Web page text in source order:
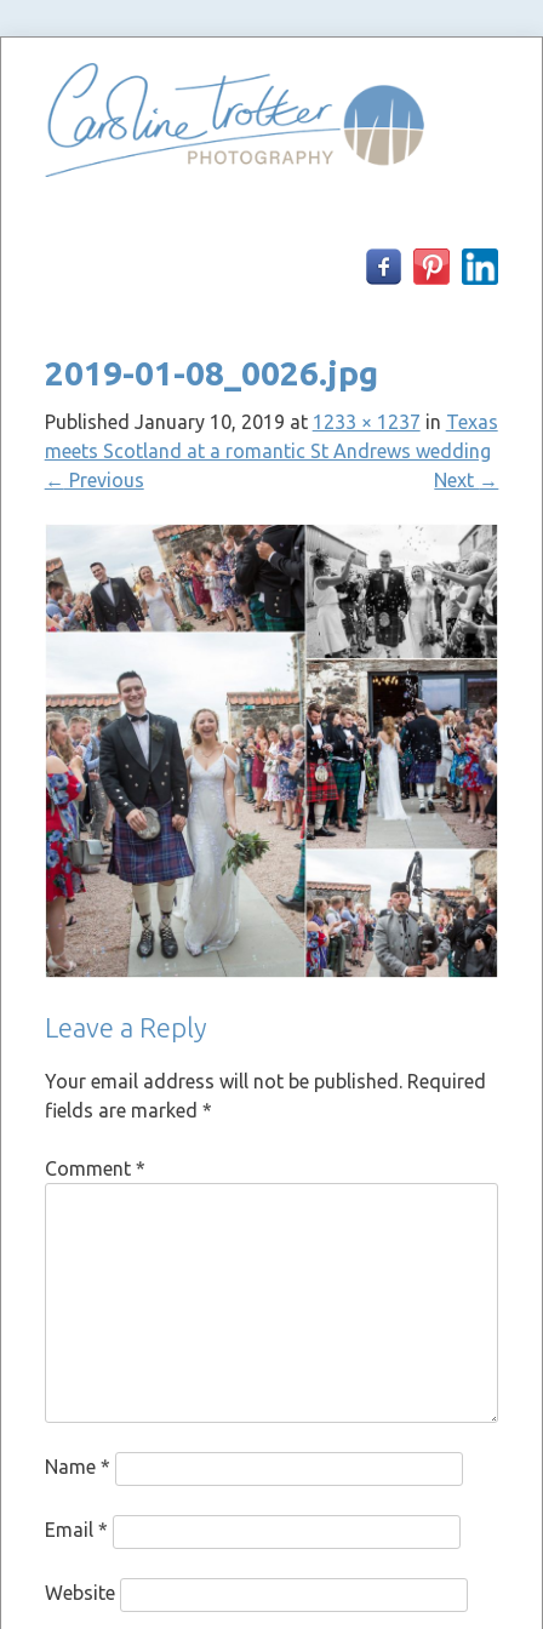
2019-01-08_0026.jpg
Published January 10, 2019 at 1233 × 1237 in Texas
meets Scotland at a romantic St Andrews wedding
← Previous Next →
Leave a Reply
Your email address will not be published. Required
fields are marked *
Comment *
Name *
Email *
Website